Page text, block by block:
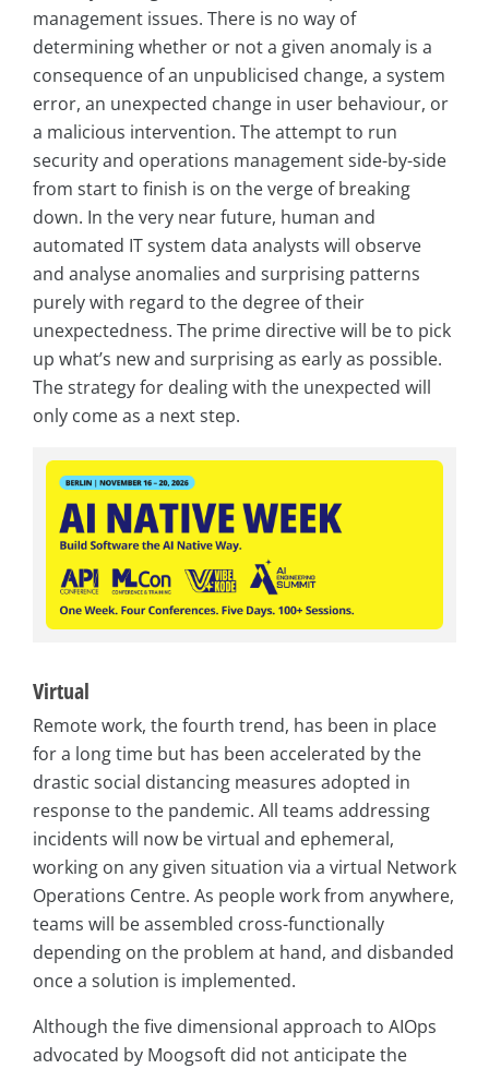
management issues. There is no way of
determining whether or not a given anomaly is a
consequence of an unpublicised change, a system
error, an unexpected change in user behaviour, or
a malicious intervention. The attempt to run
security and operations management side-by-side
from start to finish is on the verge of breaking
down. In the very near future, human and
automated IT system data analysts will observe
and analyse anomalies and surprising patterns
purely with regard to the degree of their
unexpectedness. The prime directive will be to pick
up what’s new and surprising as early as possible.
The strategy for dealing with the unexpected will
only come as a next step.
Virtual
Remote work, the fourth trend, has been in place
for a long time but has been accelerated by the
drastic social distancing measures adopted in
response to the pandemic. All teams addressing
incidents will now be virtual and ephemeral,
working on any given situation via a virtual Network
Operations Centre. As people work from anywhere,
teams will be assembled cross-functionally
depending on the problem at hand, and disbanded
once a solution is implemented.
Although the five dimensional approach to AIOps
advocated by Moogsoft did not anticipate the